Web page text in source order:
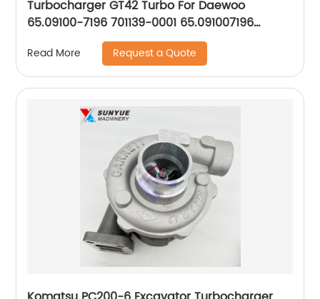
Turbocharger GT42 Turbo For Daewoo
65.09100-7196 701139-0001 65.091007196
Read More Request a Quote